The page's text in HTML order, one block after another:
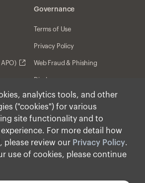
analytics tools, and other
("cookies") for various
site functionality and to
For more detail how
please review our Privacy Policy.
use of cookies, please continue
APO)
Governance
Terms of Use
Privacy Policy
Web Fraud & Phishing
Disclosures
Disclaimer
Forward-Looking Statements
Form CRS
Cookies